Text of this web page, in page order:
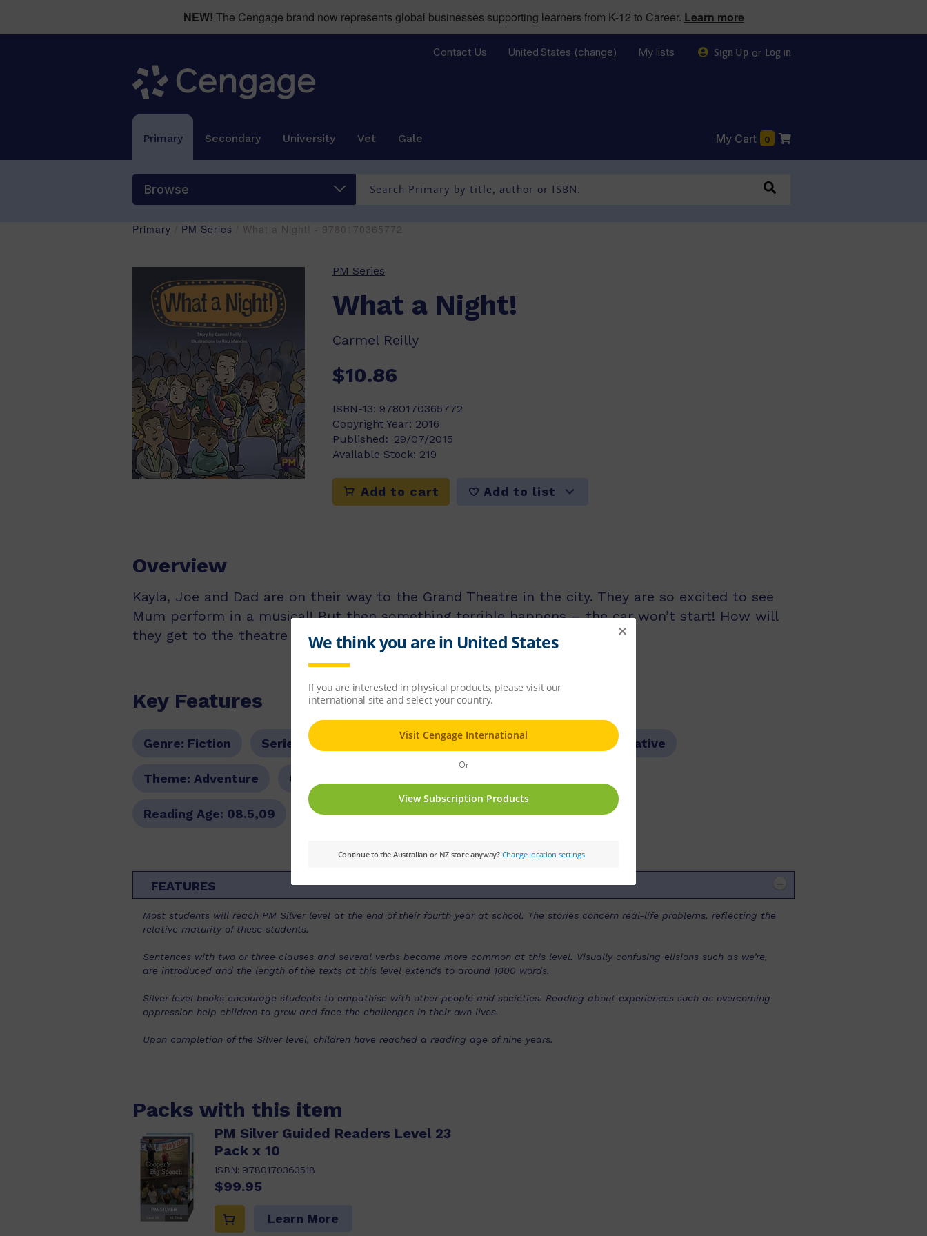
NEW! The Cengage brand now represents global businesses supporting learners from K-12 to Career. Learn more
Contact Us United States (change) My lists Sign Up or Log in
Primary Secondary University Vet Gale My Cart 0
Browse
Primary PM Series / What a Night! - 9780170365772
PM Series
What a Night!
Carmel Reilly
$10.86
ISBN-13: 9780170365772
Copyright Year: 2016
Published: 29/07/2015
Available Stock: 219
Add to cart Add to list
Overview
Kayla, Joe and Dad are on their way to the Grand Theatre in the city. They are so excited to see
Mum perform in a musical! But then something terrible happens – the car won’t start! How will
they get to the theatre now?
Key Features
Genre: Fiction Series: PM PM Guided Readers Narrative
Theme: Adventure Colour Level:
Reading Age: 08.5,09
FEATURES
Most students will reach PM Silver level at the end of their fourth year at school. The stories concern real-life problems, reflecting the
relative maturity of these students.
Sentences with two or three clauses and several verbs become more common at this level. Visually confusing elisions such as we’re,
are introduced and the length of the texts at this level extends to around 1000 words.
Silver level books encourage students to empathise with other people and societies. Reading about experiences such as overcoming
oppression help children to grow and face the challenges in their own lives.
Upon completion of the Silver level, children have reached a reading age of nine years.
Packs with this item
PM Silver Guided Readers Level 23
Pack x 10
ISBN: 9780170363518
$99.95
Learn More